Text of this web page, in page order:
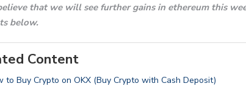
that we will see further gains in ethereum this
below.
Content
to Buy Crypto on OKX (Buy Crypto with Cash Deposit)